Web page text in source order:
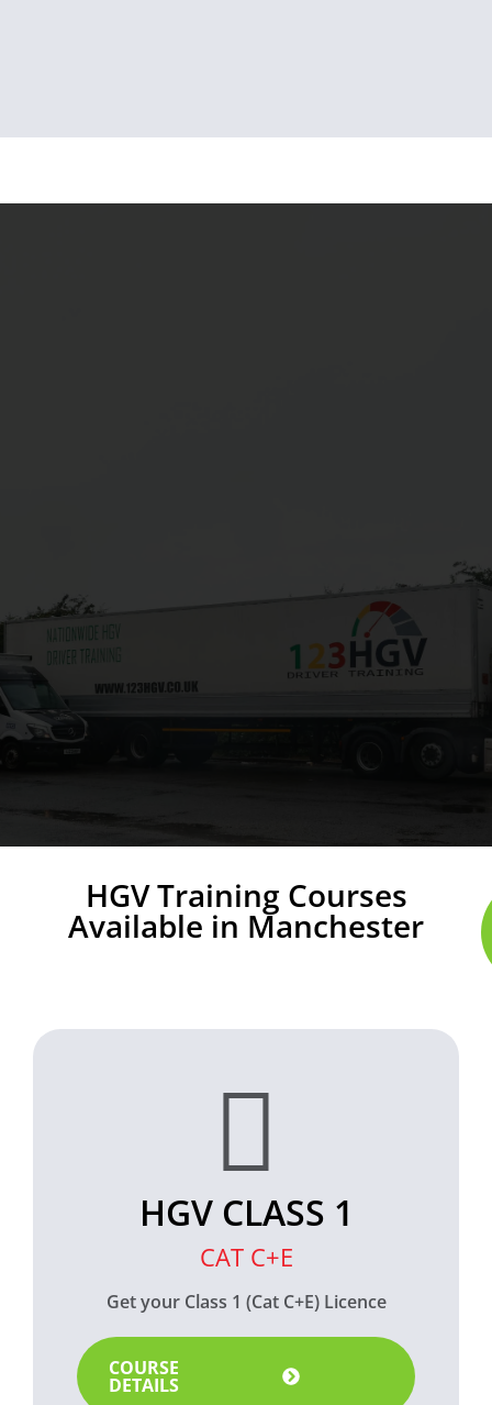
HGV Training Courses
Available in Manchester
HGV CLASS 1
CAT C+E
Get your Class 1 (Cat C+E) Licence
COURSE
DETAILS